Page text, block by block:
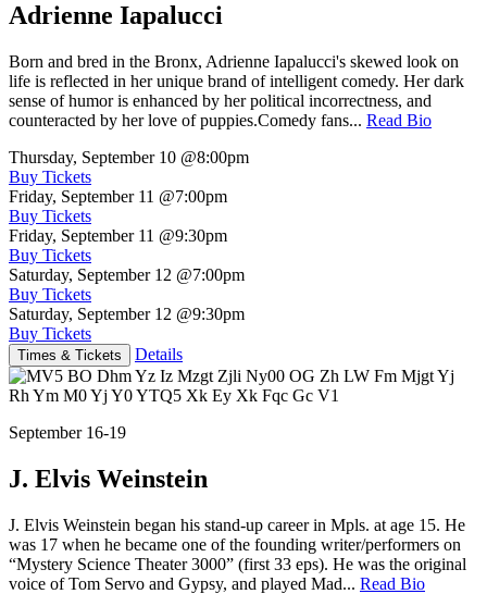
Adrienne Iapalucci
Born and bred in the Bronx, Adrienne Iapalucci's skewed look on
life is reflected in her unique brand of intelligent comedy. Her dark
sense of humor is enhanced by her political incorrectness, and
counteracted by her love of puppies.Comedy fans... Read Bio
Thursday, September 10 @8:00pm
Buy Tickets
Friday, September 11 @7:00pm
Buy Tickets
Friday, September 11 @9:30pm
Buy Tickets
Saturday, September 12 @7:00pm
Buy Tickets
Saturday, September 12 @9:30pm
Buy Tickets
Times & Tickets Details
September 16-19
J. Elvis Weinstein
J. Elvis Weinstein began his stand-up career in Mpls. at age 15. He
was 17 when he became one of the founding writer/performers on
“Mystery Science Theater 3000” (first 33 eps). He was the original
voice of Tom Servo and Gypsy, and played Mad... Read Bio